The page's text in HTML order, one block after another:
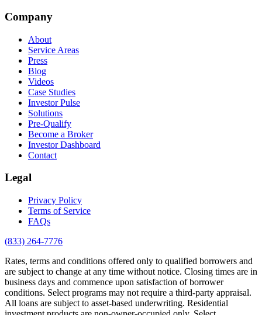
Company
About
Service Areas
Press
Blog
Videos
Case Studies
Investor Pulse
Solutions
Pre-Qualify
Become a Broker
Investor Dashboard
Contact
Legal
Privacy Policy
Terms of Service
FAQs
(833) 264-7776
Rates, terms and conditions offered only to qualified borrowers and
are subject to change at any time without notice. Closing times are in
business days and commence upon satisfaction of borrower
conditions. Select programs may not require a third-party appraisal.
All loans are subject to asset-based underwriting. Residential